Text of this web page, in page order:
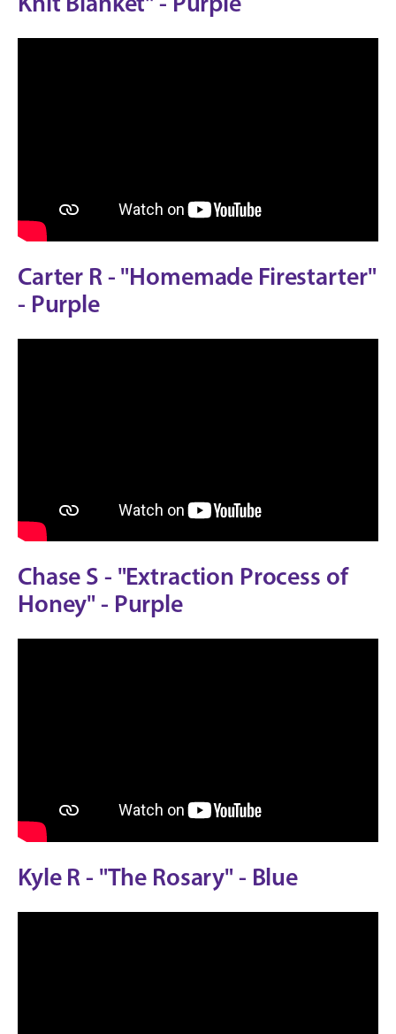
Carter R - "Homemade Firestarter"
- Purple
Chase S - "Extraction Process of
Honey" - Purple
Kyle R - "The Rosary" - Blue